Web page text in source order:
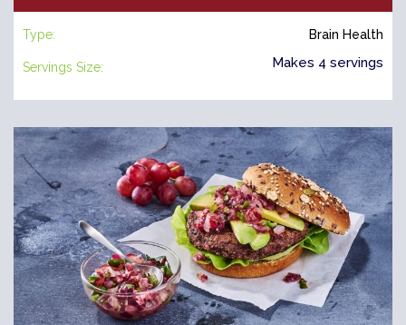
Type: Brain Health
Servings Size: Makes 4 servings